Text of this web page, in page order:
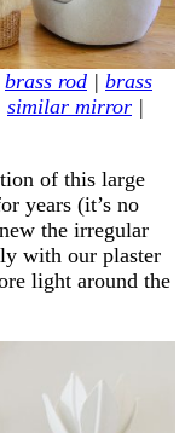
brass rod | brass
similar mirror |
of this large
years (it’s no
the irregular
with our plaster
light around the